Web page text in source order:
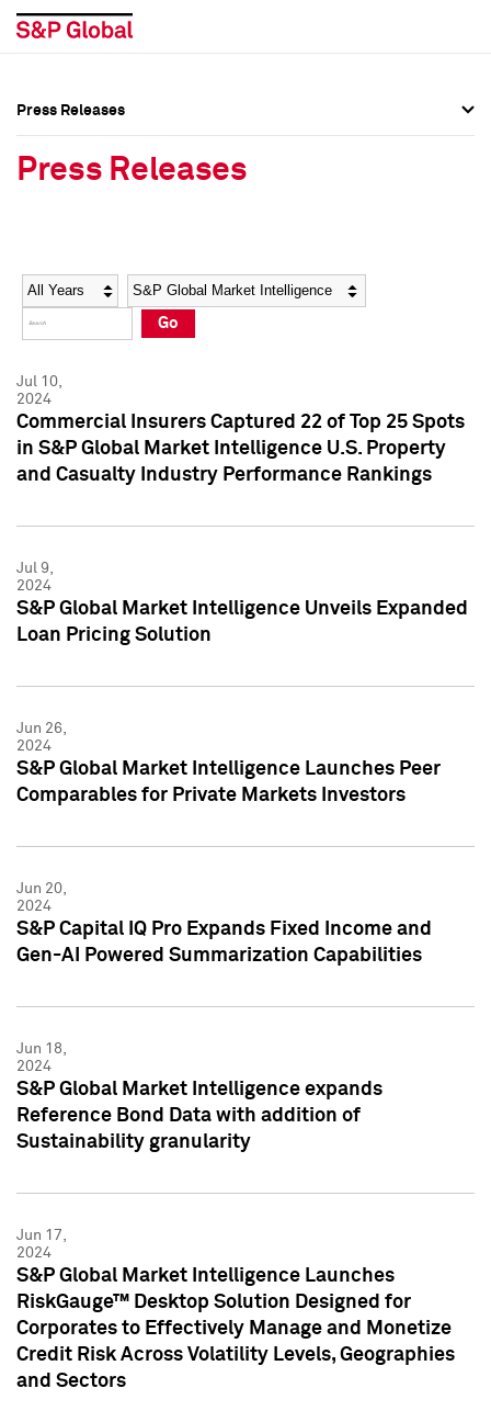
Social Media Directory
Press Kit
Social Media Directory
Press Kit
Press Releases
Press Releases
Year Category
Go
Jul 10,
2024
Commercial Insurers Captured 22 of Top 25 Spots
in S&P Global Market Intelligence U.S. Property
and Casualty Industry Performance Rankings
Jul 9,
2024
S&P Global Market Intelligence Unveils Expanded
Loan Pricing Solution
Jun 26,
2024
S&P Global Market Intelligence Launches Peer
Comparables for Private Markets Investors
Jun 20,
2024
S&P Capital IQ Pro Expands Fixed Income and
Gen-AI Powered Summarization Capabilities
Jun 18,
2024
S&P Global Market Intelligence expands
Reference Bond Data with addition of
Sustainability granularity
Jun 17,
2024
S&P Global Market Intelligence Launches
RiskGauge™ Desktop Solution Designed for
Corporates to Effectively Manage and Monetize
Credit Risk Across Volatility Levels, Geographies
and Sectors